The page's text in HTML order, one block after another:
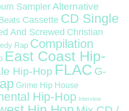
Sampler Alternative
Cassette CD Single
And Screwed Christian
Rap Compilation
East Coast Hip-
Hip-Hop FLAC G-
Grime Hip House
Hip-Hop Interview